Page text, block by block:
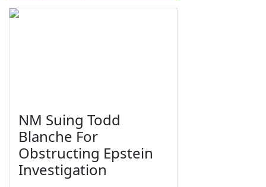
NM Suing Todd
Blanche For
Obstructing Epstein
Investigation